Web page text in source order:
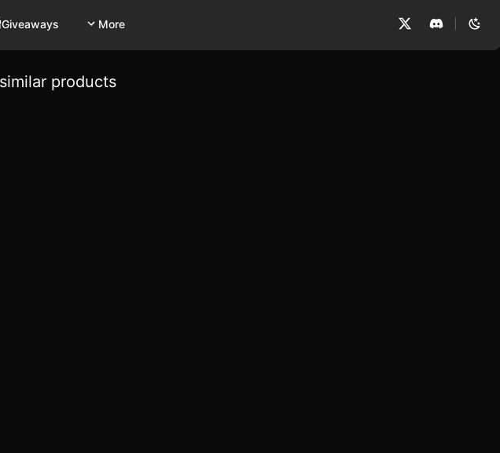
Giveaways More
products